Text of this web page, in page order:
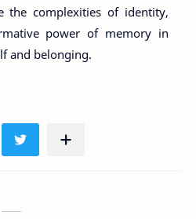
the complexities of identity,
power of memory in
and belonging.